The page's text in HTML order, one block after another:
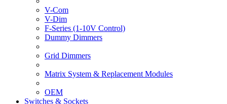
V-Com
V-Dim
F-Series (1-10V Control)
Dummy Dimmers
Grid Dimmers
Matrix System & Replacement Modules
OEM
Switches & Sockets